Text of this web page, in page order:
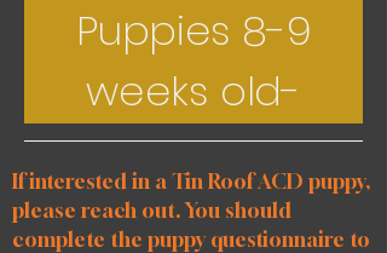
Puppies 8-9
weeks old-
If interested in a Tin Roof ACD puppy,
please reach out. You should
complete the puppy questionnaire to